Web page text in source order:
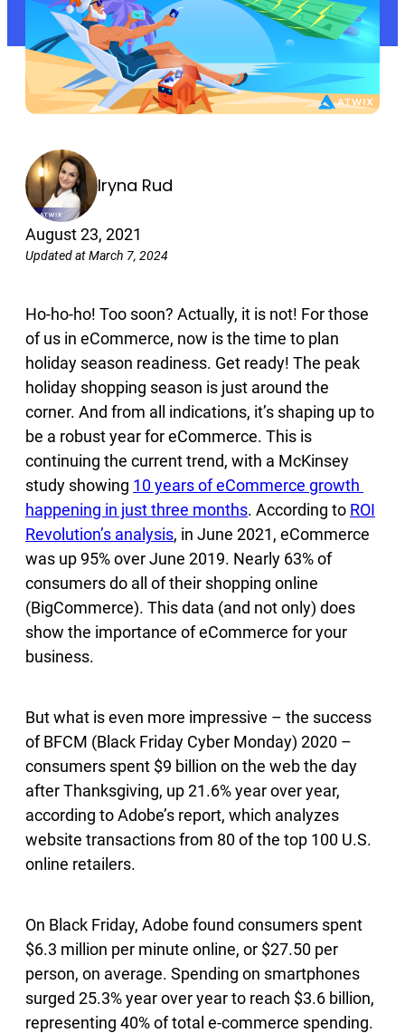
Iryna Rud
August 23, 2021
Updated at March 7, 2024
Ho-ho-ho! Too soon? Actually, it is not! For those
of us in eCommerce, now is the time to plan
holiday season readiness. Get ready! The peak
holiday shopping season is just around the
corner. And from all indications, it’s shaping up to
be a robust year for eCommerce. This is
continuing the current trend, with a McKinsey
study showing 10 years of eCommerce growth
happening in just three months. According to ROI
Revolution’s analysis, in June 2021, eCommerce
was up 95% over June 2019. Nearly 63% of
consumers do all of their shopping online
(BigCommerce). This data (and not only) does
show the importance of eCommerce for your
business.
But what is even more impressive – the success
of BFCM (Black Friday Cyber Monday) 2020 –
consumers spent $9 billion on the web the day
after Thanksgiving, up 21.6% year over year,
according to Adobe’s report, which analyzes
website transactions from 80 of the top 100 U.S.
online retailers.
On Black Friday, Adobe found consumers spent
$6.3 million per minute online, or $27.50 per
person, on average. Spending on smartphones
surged 25.3% year over year to reach $3.6 billion,
representing 40% of total e-commerce spending.